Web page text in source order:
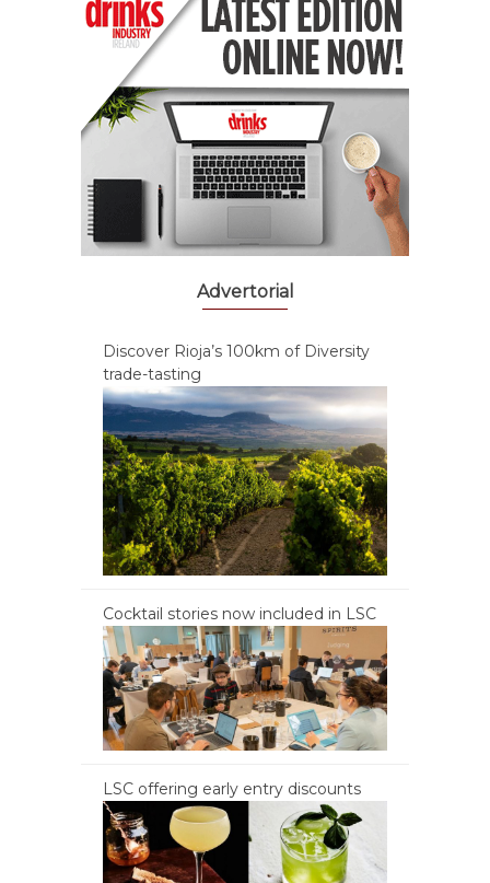
Advertorial
Discover Rioja’s 100km of Diversity
trade-tasting
Cocktail stories now included in LSC
LSC offering early entry discounts